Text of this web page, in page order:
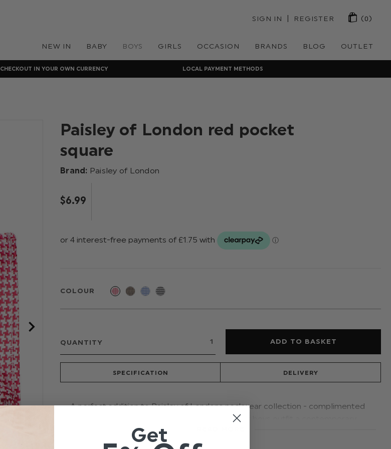
SIGN IN | REGISTER (0)
NEW IN BABY BOYS GIRLS OCCASION BRANDS BLOG OUTLET
CHECKOUT IN YOUR OWN CURRENCY LOCAL PAYMENT METHODS
Paisley of London red pocket
square
Brand: Paisley of London
$‌6.99
COLOUR
QUANTITY
SPECIFICATION DELIVERY
A perfect addition to Paisley of Londons neckwear collection - complimented
by either matching ties or dickie bows, give your boys outfit a contemporary
image with this throw-back to a vintage era. Available in four colours.
Get